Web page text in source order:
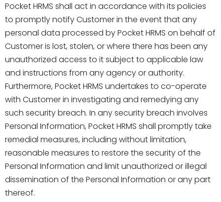
Pocket HRMS shall act in accordance with its policies
to promptly notify Customer in the event that any
personal data processed by Pocket HRMS on behalf of
Customer is lost, stolen, or where there has been any
unauthorized access to it subject to applicable law
and instructions from any agency or authority.
Furthermore, Pocket HRMS undertakes to co-operate
with Customer in investigating and remedying any
such security breach. In any security breach involves
Personal Information, Pocket HRMS shall promptly take
remedial measures, including without limitation,
reasonable measures to restore the security of the
Personal Information and limit unauthorized or illegal
dissemination of the Personal Information or any part
thereof.